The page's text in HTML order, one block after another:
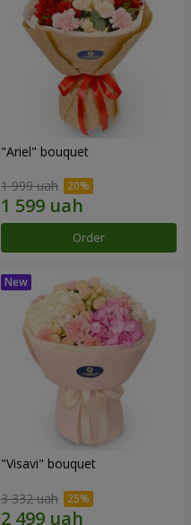
"Ariel" bouquet
1 999 uah
Order
"Visavi" bouquet
3 332 uah